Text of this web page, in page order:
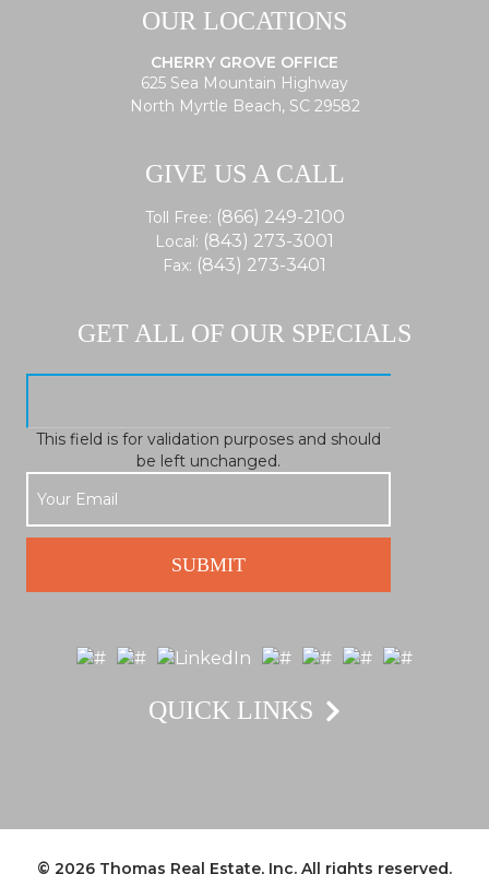
OUR LOCATIONS
CHERRY GROVE OFFICE
625 Sea Mountain Highway
North Myrtle Beach, SC 29582
GIVE US A CALL
Toll Free: (866) 249-2100
Local: (843) 273-3001
Fax: (843) 273-3401
GET ALL OF OUR SPECIALS
This field is for validation purposes and should
be left unchanged.
QUICK LINKS
© 2026 Thomas Real Estate, Inc. All rights reserved.